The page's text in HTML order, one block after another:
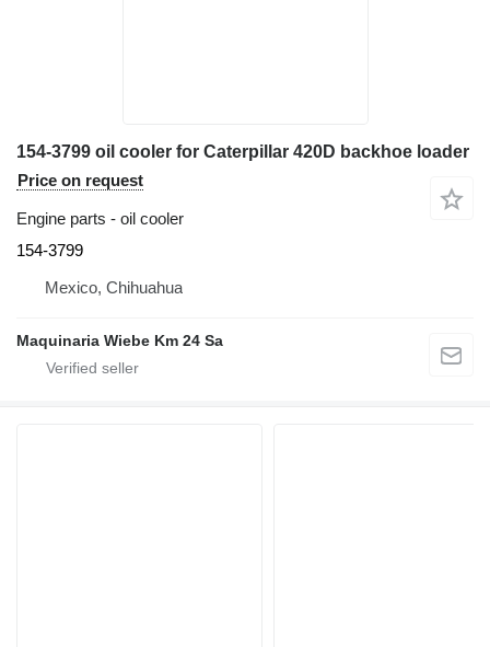
154-3799 oil cooler for Caterpillar 420D backhoe loader
Price on request
Engine parts - oil cooler
154-3799
Mexico, Chihuahua
Maquinaria Wiebe Km 24 Sa